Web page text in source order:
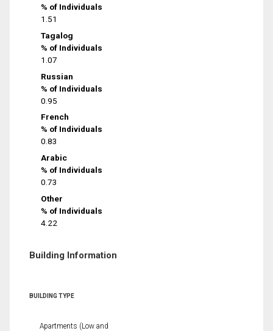
% of Individuals
1.51
Tagalog
% of Individuals
1.07
Russian
% of Individuals
0.95
French
% of Individuals
0.83
Arabic
% of Individuals
0.73
Other
% of Individuals
4.22
Building Information
BUILDING TYPE
Apartments (Low and